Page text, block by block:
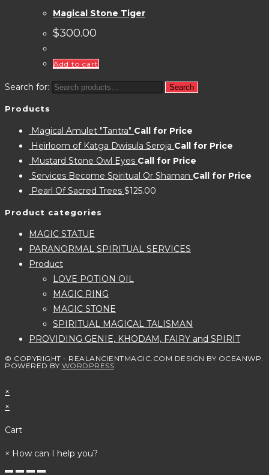
Magical Stone Tiger
$300.00
Add to cart
Search for: Search
Products
Magical Amulet "Tantra" Call for Price
Heirloom of Katga Dwisula Seroja Call for Price
Mustard Stone Owl Eyes Call for Price
Services Become Spiritual Or Shaman Call for Price
Pearl Of Sacred Trees $125.00
Product categories
MAGIC STATUE
PARANORMAL SPIRITUAL SERVICES
Product
LOVE POTION OIL
MAGIC RING
MAGIC STONE
SPIRITUAL MAGICAL TALISMAN
PROVIDING GENIE, KHODAM, FAIRY and SPIRIT
© COPYRIGHT - REALANCIENTMAGIC.COM DESIGN BY OCEANWP.
POWERED BY WORDPRESS
×
×
Cart
× How can I help you?